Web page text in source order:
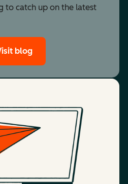
to catch up on the latest
blog